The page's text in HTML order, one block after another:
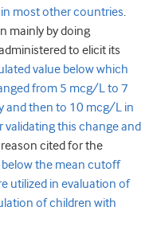
most other countries.
mainly by doing
to elicit its
value below which
from 5 mcg/L to 7
and then to 10 mcg/L in
validating this change and
cited for the
the mean cutoff
utilized in evaluation of
of children with